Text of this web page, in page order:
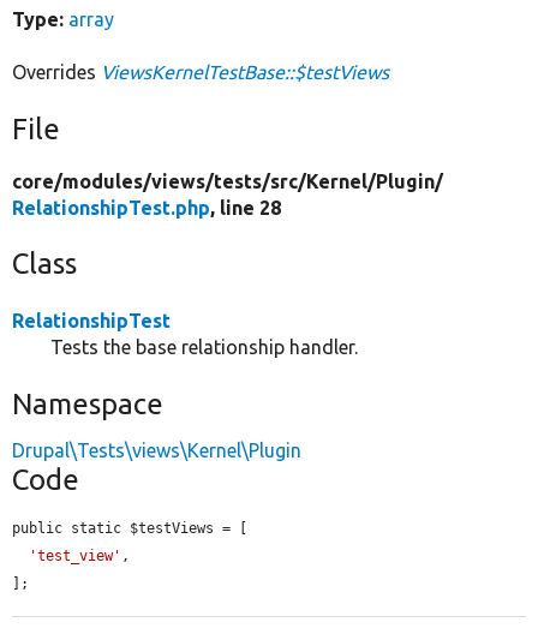
Type: array
Overrides ViewsKernelTestBase::$testViews
File
core/modules/views/tests/src/Kernel/Plugin/
RelationshipTest.php, line 28
Class
RelationshipTest
Tests the base relationship handler.
Namespace
Drupal\Tests\views\Kernel\Plugin
Code
public static $testViews = [
'test_view' ,
];